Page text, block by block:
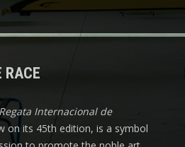
RACE
Regata Internacional de
on its 45th edition, is a symbol